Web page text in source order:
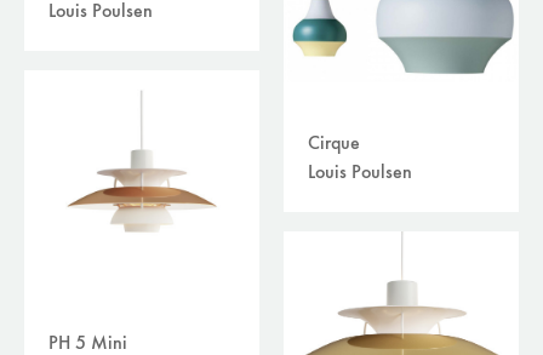
Louis Poulsen
Cirque
Louis Poulsen
PH 5 Mini